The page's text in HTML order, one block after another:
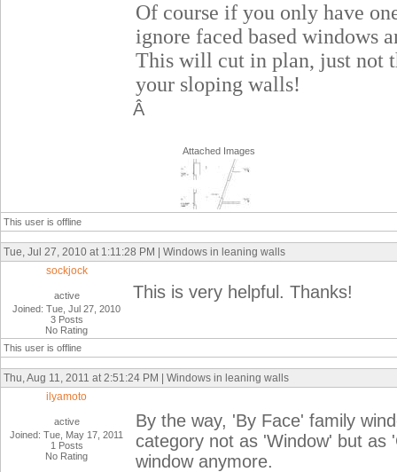
Of course if you only have
ignore faced based windows
This will cut in plan, just not
your sloping walls!
Â
Attached Images
This user is offline
Tue, Jul 27, 2010 at 1:11:28 PM | Windows in leaning walls
sockjock
active
Joined: Tue, Jul 27, 2010
3 Posts
No Rating
This is very helpful. Thanks!
This user is offline
Thu, Aug 11, 2011 at 2:51:24 PM | Windows in leaning walls
ilyamoto
active
Joined: Tue, May 17, 2011
1 Posts
No Rating
By the way, 'By Face' family
category not as 'Window' but as
window anymore.